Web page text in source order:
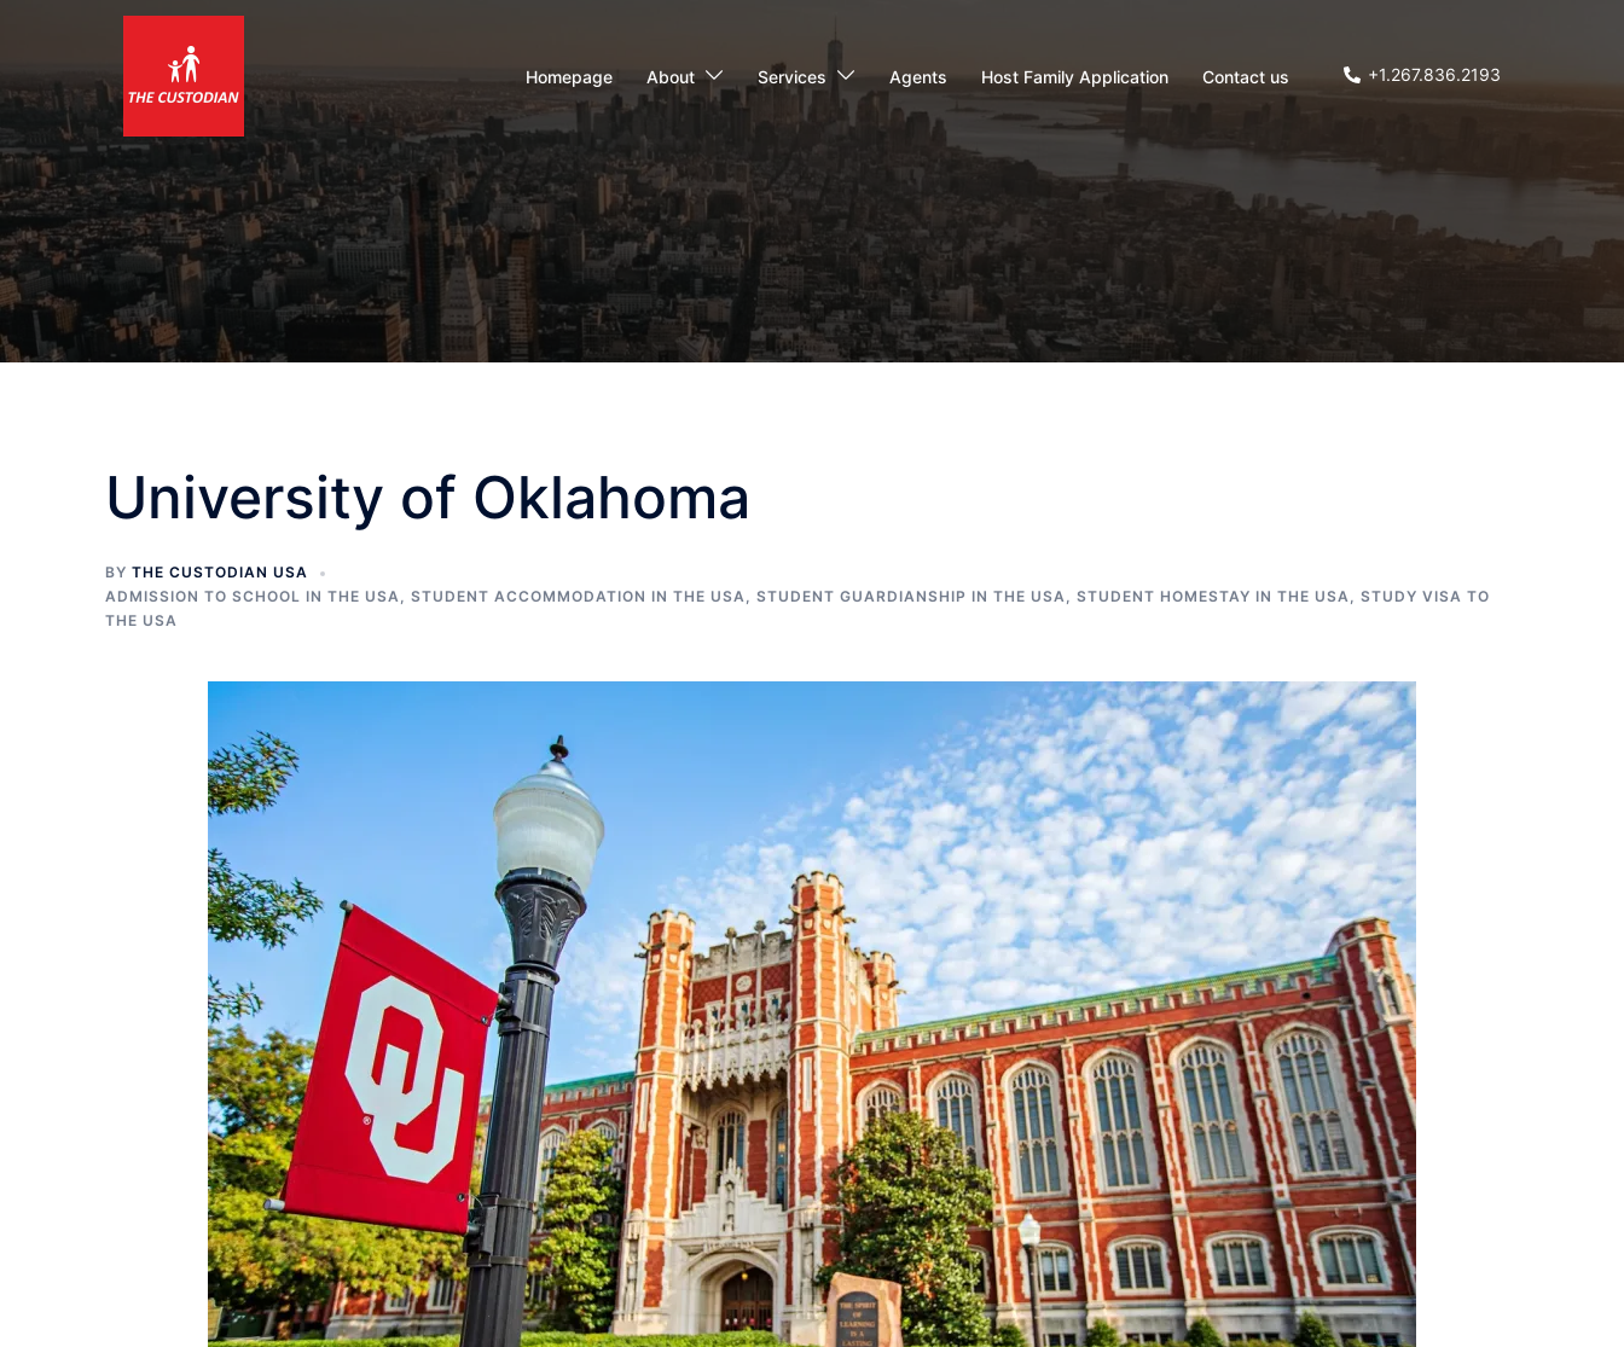
content
Homepage About Services Agents Host Family Application Contact us +1.267.836.2193
University of Oklahoma
BY THE CUSTODIAN USA
ADMISSION TO SCHOOL IN THE USA, STUDENT ACCOMMODATION IN THE USA, STUDENT GUARDIANSHIP IN THE USA, STUDENT HOMESTAY IN THE USA, STUDY VISA TO
THE USA